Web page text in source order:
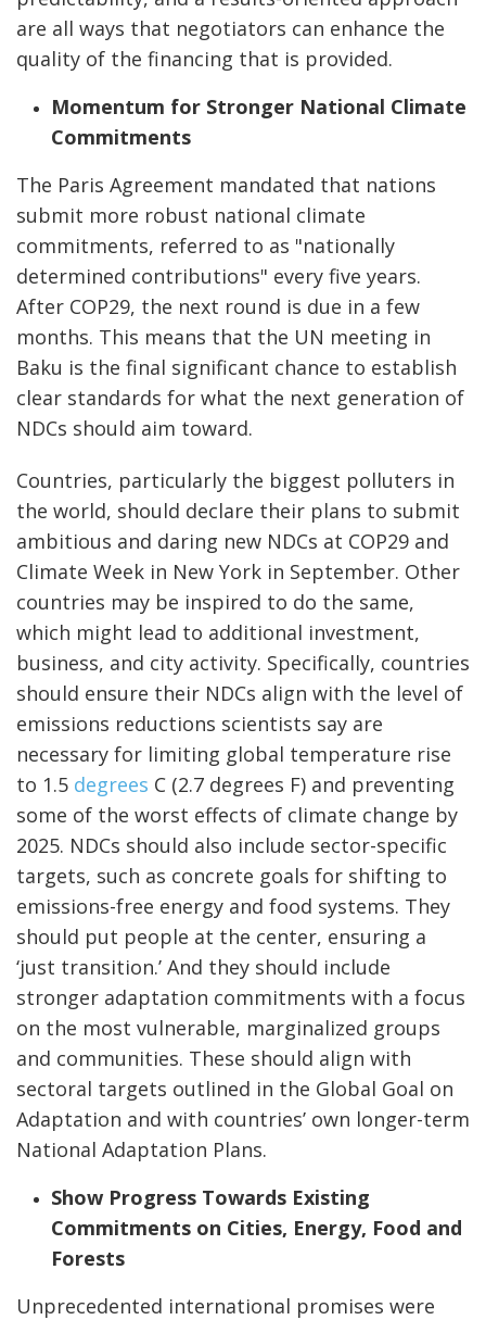
are all ways that negotiators can enhance the
quality of the financing that is provided.
Momentum for Stronger National Climate
Commitments
The Paris Agreement mandated that nations
submit more robust national climate
commitments, referred to as "nationally
determined contributions" every five years.
After COP29, the next round is due in a few
months. This means that the UN meeting in
Baku is the final significant chance to establish
clear standards for what the next generation of
NDCs should aim toward.
Countries, particularly the biggest polluters in
the world, should declare their plans to submit
ambitious and daring new NDCs at COP29 and
Climate Week in New York in September. Other
countries may be inspired to do the same,
which might lead to additional investment,
business, and city activity. Specifically, countries
should ensure their NDCs align with the level of
emissions reductions scientists say are
necessary for limiting global temperature rise
to 1.5 degrees C (2.7 degrees F) and preventing
some of the worst effects of climate change by
2025. NDCs should also include sector-specific
targets, such as concrete goals for shifting to
emissions-free energy and food systems. They
should put people at the center, ensuring a
‘just transition.’ And they should include
stronger adaptation commitments with a focus
on the most vulnerable, marginalized groups
and communities. These should align with
sectoral targets outlined in the Global Goal on
Adaptation and with countries’ own longer-term
National Adaptation Plans.
Show Progress Towards Existing
Commitments on Cities, Energy, Food and
Forests
Unprecedented international promises were